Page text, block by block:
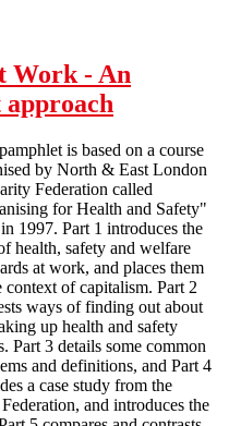
Work - An
is based on a course
by North & East London
Federation called
for Health and Safety"
1997. Part 1 introduces the
health, safety and welfare
at work, and places them
context of capitalism. Part 2
ways of finding out about
up health and safety
Part 3 details some common
and definitions, and Part 4
a case study from the
and introduces the